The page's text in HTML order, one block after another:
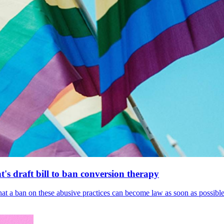
draft bill to ban conversion therapy
ban on these abusive practices can become law as soon as